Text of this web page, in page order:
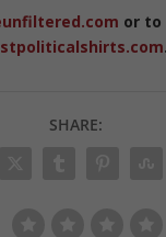
or to
.
SHARE: